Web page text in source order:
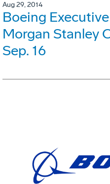
Aug 29, 2014
Boeing
Morgan Stanley
Sep. 16